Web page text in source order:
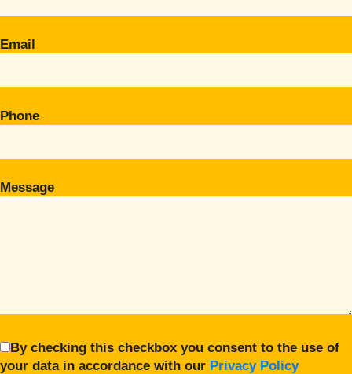
Email
Phone
Message
By checking this checkbox you consent to the use of
your data in accordance with our Privacy Policy